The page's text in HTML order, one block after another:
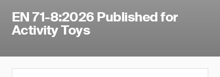
EN 71-8:2026 Published for
Activity Toys